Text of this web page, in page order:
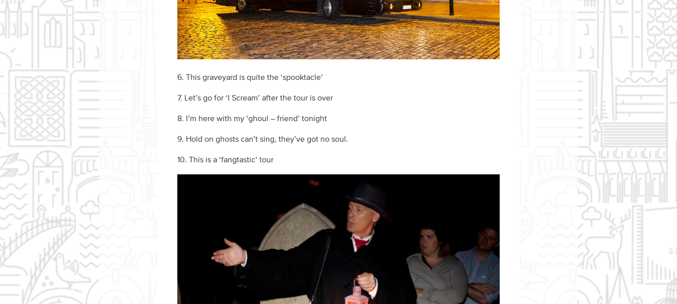
6. This graveyard is quite the ‘spooktacle’
7. Let’s go for ‘I Scream’ after the tour is over
8. I’m here with my ‘ghoul – friend’ tonight
9. Hold on ghosts can’t sing, they’ve got no soul.
10. This is a ‘fangtastic’ tour